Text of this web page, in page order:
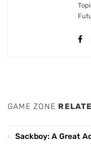
GAME ZONE
Sackboy: A Great